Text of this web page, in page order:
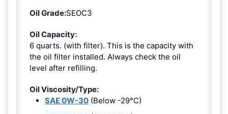
Oil Grade:SEOC3
Oil Capacity:
6 quarts. (with filter). This is the capacity with
the oil filter installed. Always check the oil
level after refilling.
Oil Viscosity/Type:
SAE 0W-30 (Below -29°C)